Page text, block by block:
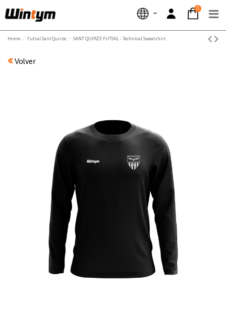
0
Home Futsal Sant Quirze SANT QUIRZE FUTSAL - Technical Sweatshirt
Volver